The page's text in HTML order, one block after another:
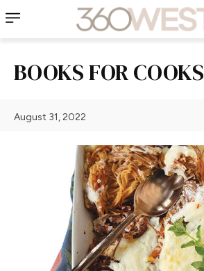
BOOKS FOR COOKS
August 31, 2022